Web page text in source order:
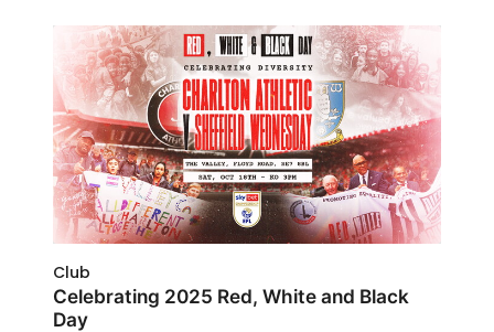
Club
Celebrating 2025 Red, White and Black
Day